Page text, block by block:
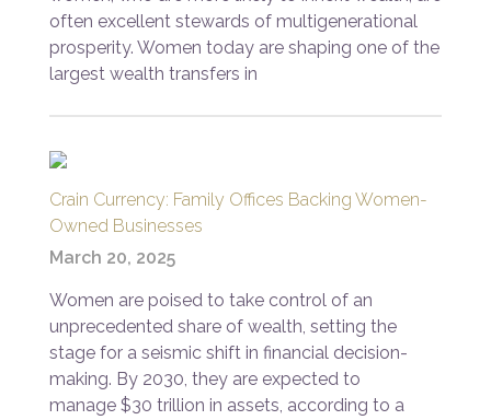
often excellent stewards of multigenerational
prosperity. Women today are shaping one of the
largest wealth transfers in
Crain Currency: Family Offices Backing Women-
Owned Businesses
March 20, 2025
Women are poised to take control of an
unprecedented share of wealth, setting the
stage for a seismic shift in financial decision-
making. By 2030, they are expected to
manage $30 trillion in assets, according to a